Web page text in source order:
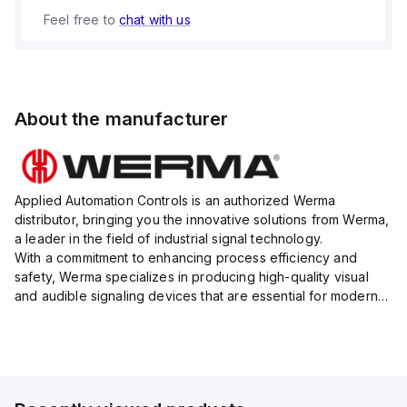
Feel free to chat with us
About the manufacturer
Applied Automation Controls is an authorized Werma
distributor, bringing you the innovative solutions from Werma,
a leader in the field of industrial signal technology.
With a commitment to enhancing process efficiency and
safety, Werma specializes in producing high-quality visual
and audible signaling devices that are essential for modern